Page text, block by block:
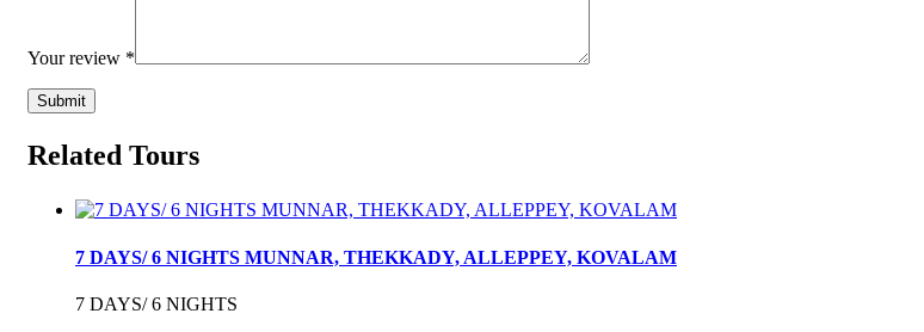
Your review *
Related Tours
7 DAYS/ 6 NIGHTS MUNNAR, THEKKADY, ALLEPPEY, KOVALAM
7 DAYS/ 6 NIGHTS